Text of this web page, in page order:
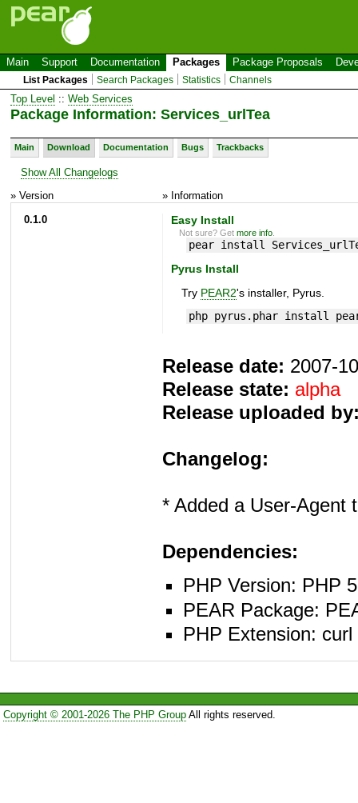
Main Support Documentation Packages Package Proposals
List Packages Search Packages Statistics Channels
Top Level :: Web Services
Package Information: Services_urlTea
Main Download Documentation Bugs Trackbacks
Show All Changelogs
» Version
» Information
0.1.0
Easy Install
Not sure? Getmore info
pear install
Pyrus Install
Try PEAR2's installer, Pyrus.
php pyrus.phar install
Release date: 2007-
Release state: alpha
Release uploaded
Changelog:
* Added a User-Agent
Dependencies:
PHP Version: PHP
PEAR Package:
PHP Extension: curl
Copyright © 2001-2026 The PHP GroupAll rights reserved.